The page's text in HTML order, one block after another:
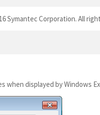
Symantec Corporation. All
displayed by Windows